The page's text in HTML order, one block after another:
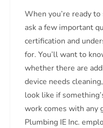
When you’re ready
ask a few important
certification and
for. You’ll want to
whether there are
device needs
look like if
work comes with any
Plumbing IE Inc.